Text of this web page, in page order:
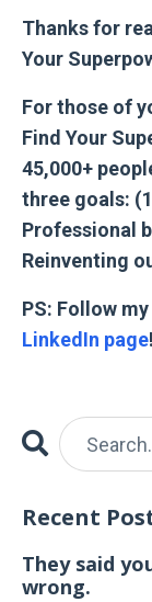
Thanks for
Your
For those of
Find Your
45,000+
three goals:
Professional
Reinventing
PS: Follow
LinkedIn page!
Recent
They said
wrong.